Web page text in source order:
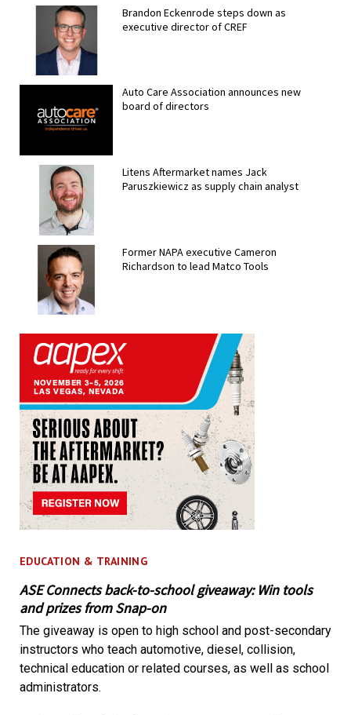
Brandon Eckenrode steps down as
executive director of CREF
Auto Care Association announces new
board of directors
Litens Aftermarket names Jack
Paruszkiewicz as supply chain analyst
Former NAPA executive Cameron
Richardson to lead Matco Tools
EDUCATION & TRAINING
ASE Connects back-to-school giveaway: Win tools
and prizes from Snap-on
The giveaway is open to high school and post-secondary
instructors who teach automotive, diesel, collision,
technical education or related courses, as well as school
administrators.